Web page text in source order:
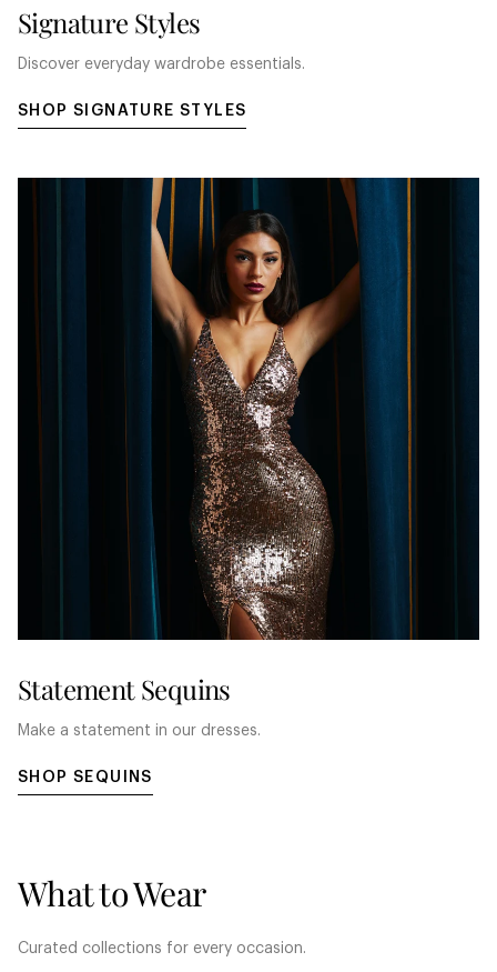
Signature Styles
Discover everyday wardrobe essentials.
SHOP SIGNATURE STYLES
Statement Sequins
Make a statement in our dresses.
SHOP SEQUINS
What to Wear
Curated collections for every occasion.